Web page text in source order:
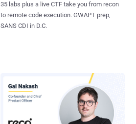
35 labs plus a live CTF take you from recon
to remote code execution. GWAPT prep,
SANS CDI in D.C.